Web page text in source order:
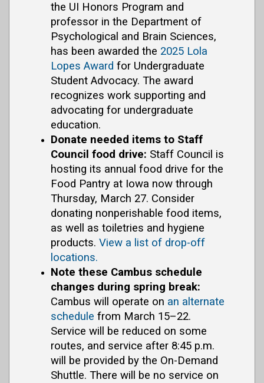
the UI Honors Program and
professor in the Department of
Psychological and Brain Sciences,
has been awarded the 2025 Lola
Lopes Award for Undergraduate
Student Advocacy. The award
recognizes work supporting and
advocating for undergraduate
education.
Donate needed items to Staff
Council food drive: Staff Council is
hosting its annual food drive for the
Food Pantry at Iowa now through
Thursday, March 27. Consider
donating nonperishable food items,
as well as toiletries and hygiene
products. View a list of drop-off
locations.
Note these Cambus schedule
changes during spring break:
Cambus will operate on an alternate
schedule from March 15–22.
Service will be reduced on some
routes, and service after 8:45 p.m.
will be provided by the On-Demand
Shuttle. There will be no service on